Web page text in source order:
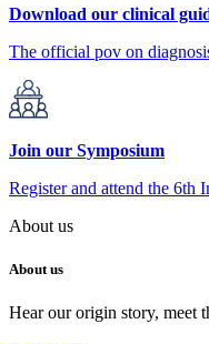
Download our clinical
The official pov on
Join our Symposium
Register and attend the 6th
About us
About us
Hear our origin story, meet